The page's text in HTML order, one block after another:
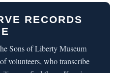
RECORDS
Sons of Liberty Museum
volunteers, who transcribe